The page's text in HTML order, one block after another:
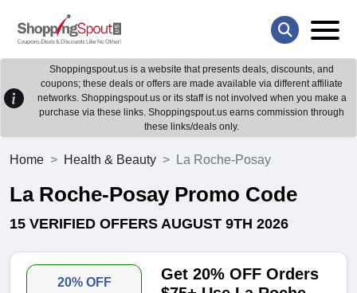
Shoppingspout.us is a website that presents deals, discounts, and
coupons; these deals or offers are made available via different affiliate
networks. Shoppingspout.us or its staff is not involved when you make a
purchase via these links. Shoppingspout.us earns commission through
these links/deals only.
Home Health & Beauty La Roche-Posay
La Roche-Posay Promo Code
15 VERIFIED OFFERS AUGUST 9TH 2026
20% OFF
Get 20% OFF Orders